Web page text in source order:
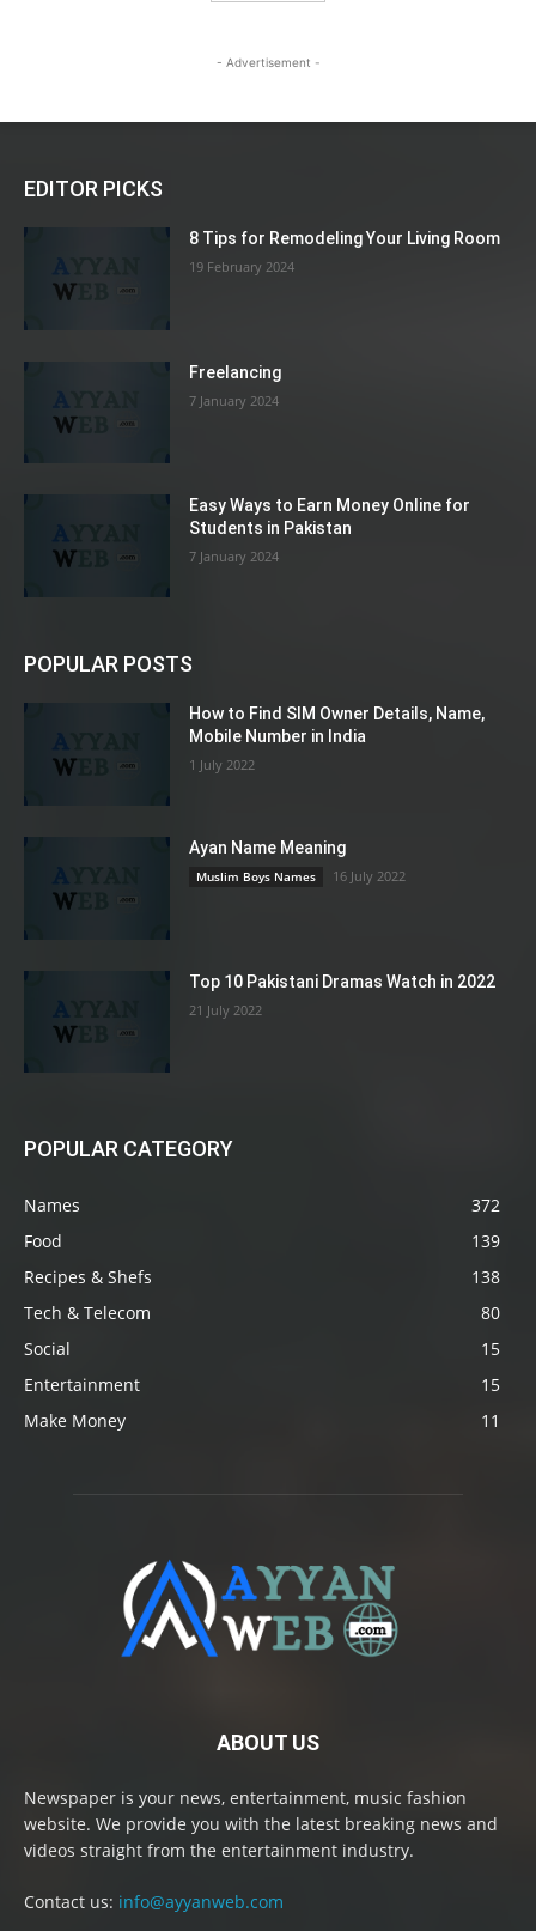
- Advertisement -
EDITOR PICKS
8 Tips for Remodeling Your Living Room
19 February 2024
Freelancing
7 January 2024
Easy Ways to Earn Money Online for
Students in Pakistan
7 January 2024
POPULAR POSTS
How to Find SIM Owner Details, Name,
Mobile Number in India
1 July 2022
Ayan Name Meaning
Muslim Boys Names 16 July 2022
Top 10 Pakistani Dramas Watch in 2022
21 July 2022
POPULAR CATEGORY
Names
372
Food
139
Recipes & Shefs
138
Tech & Telecom
80
Social
15
Entertainment
15
Make Money
11
ABOUT US
Newspaper is your news, entertainment, music fashion
website. We provide you with the latest breaking news and
videos straight from the entertainment industry.
Contact us: info@ayyanweb.com